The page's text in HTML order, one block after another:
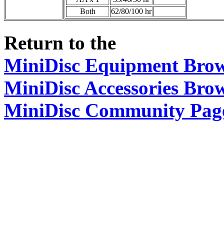
Both
62/80/100 hr
Return to the
MiniDisc Equipment
MiniDisc Accessories
MiniDisc Community